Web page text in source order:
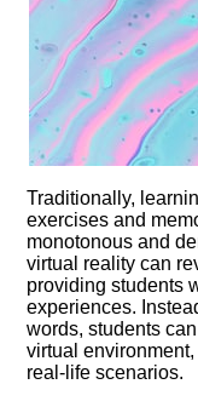
Traditionally,
exercises and
monotonous and
virtual reality can
providing students
experiences.​
words, students
virtual
real-life scenarios.​